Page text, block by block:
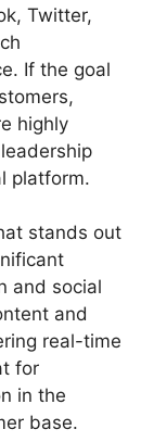
Twitter,
If the goal
highly
platform.
stands out
and social
and
real-time
for
in the
base.